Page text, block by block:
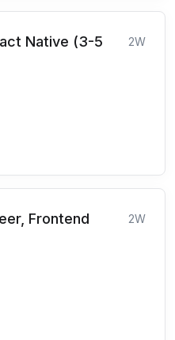
Native (3-5
2W
Frontend
2W